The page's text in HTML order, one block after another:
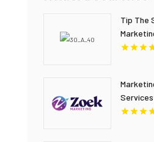
Tip The
County